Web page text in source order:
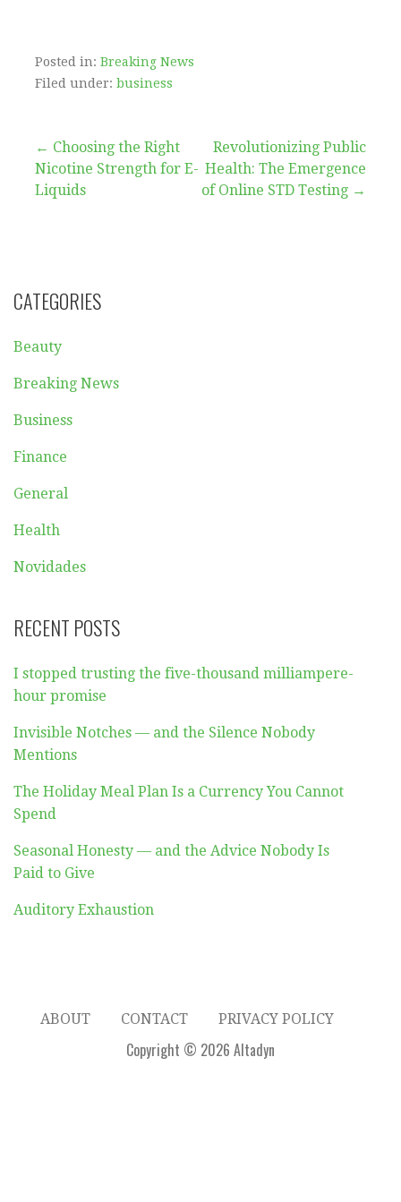
Posted in: Breaking News
Filed under: business
Post
navigation
← Choosing the Right
Nicotine Strength for E-
Liquids
Revolutionizing Public
Health: The Emergence
of Online STD Testing →
CATEGORIES
Beauty
Breaking News
Business
Finance
General
Health
Novidades
RECENT POSTS
I stopped trusting the five-thousand milliampere-
hour promise
Invisible Notches — and the Silence Nobody
Mentions
The Holiday Meal Plan Is a Currency You Cannot
Spend
Seasonal Honesty — and the Advice Nobody Is
Paid to Give
Auditory Exhaustion
ABOUT CONTACT PRIVACY POLICY
Copyright © 2026 Altadyn